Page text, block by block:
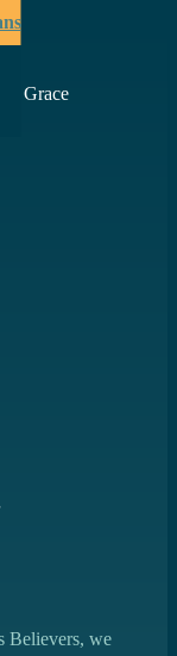
in Grace
Believers, we